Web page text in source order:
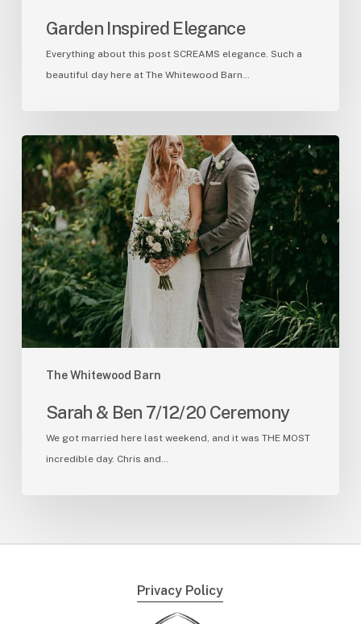
Garden Inspired Elegance
Everything about this post SCREAMS elegance. Such a
beautiful day here at The Whitewood Barn…
The Whitewood Barn
Sarah
&
Ben
7/12/20
Ceremony
Sarah & Ben 7/12/20 Ceremony
We got married here last weekend, and it was THE MOST
incredible day. Chris and…
Privacy Policy